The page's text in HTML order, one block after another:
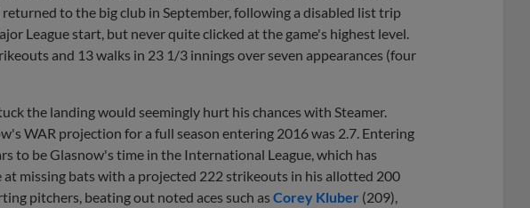
to the big club in September, following a disabled list trip
League start, but never quite clicked at the game's highest level.
and 13 walks in 23 1/3 innings over seven appearances (four
the landing would seemingly hurt his chances with Steamer.
WAR projection for a full season entering 2016was 2.7. Entering
to be Glasnow's time in the International League, which has
missing bats with a projected 222 strikeouts in his allotted 200
pitchers, beating out noted aces such as Corey Kluber (209),